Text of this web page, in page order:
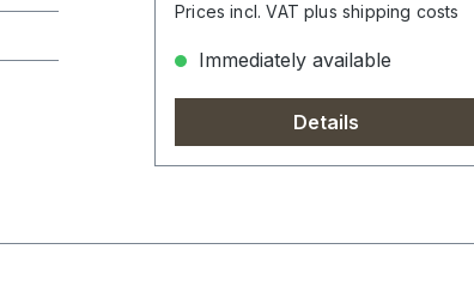
Prices incl. VAT plus shipping costs
Immediately available
Details